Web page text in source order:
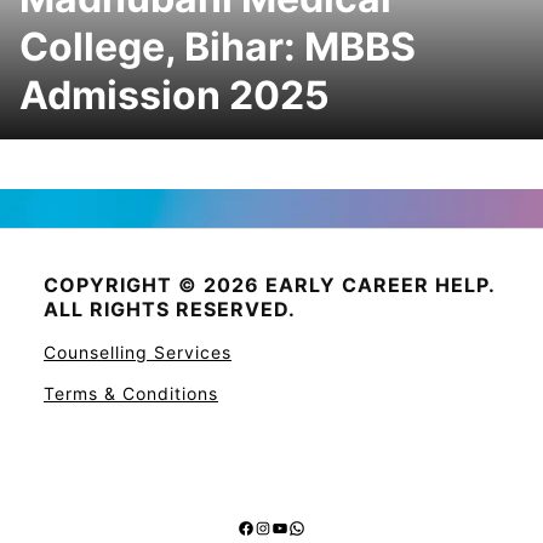
College, Bihar: MBBS
Admission 2025
COPYRIGHT © 2026 EARLY CAREER HELP.
ALL RIGHTS RESERVED.
Counselling Services
Terms & Conditions
Facebook
Instagram
YouTube
WhatsApp